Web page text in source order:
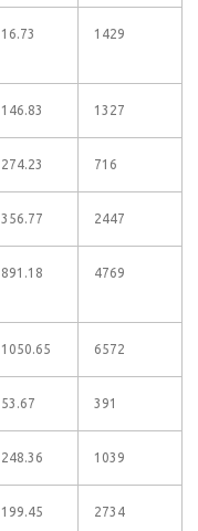
16.73 1429
146.83 1327
274.23 716
356.77 2447
891.18 4769
1050.65 6572
53.67 391
248.36 1039
199.45 2734